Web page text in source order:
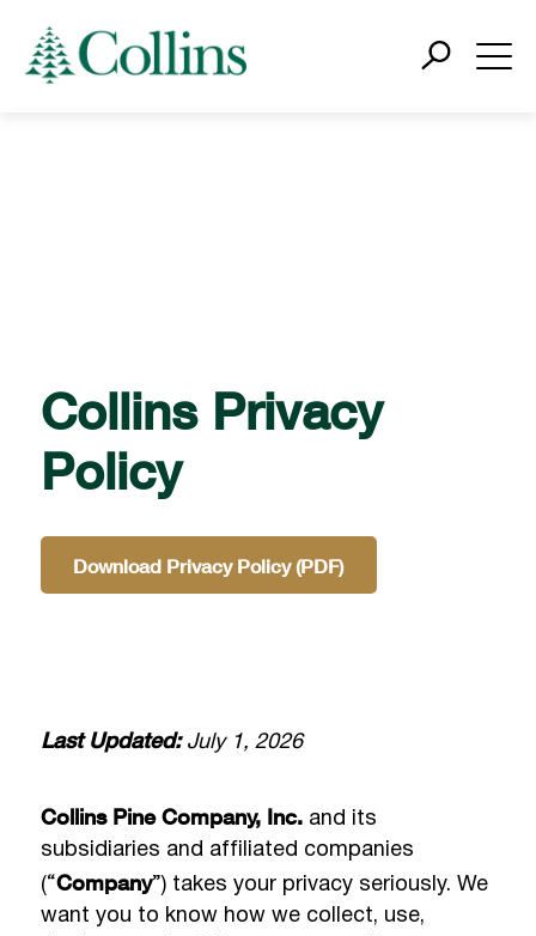
Collins Privacy
Policy
Download Privacy Policy (PDF)
Last Updated:July 1, 2026
Collins Pine Company, Inc.and its
subsidiaries and affiliated companies
(“Company”) takes your privacy seriously. We
want you to know how we collect, use,